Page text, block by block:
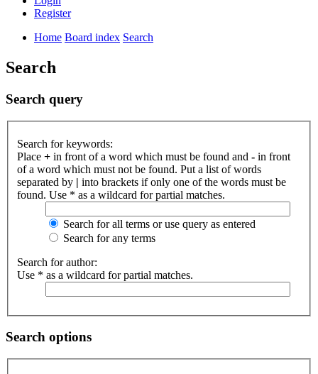
Register
Home Board index Search
Search
Search query
Search for keywords:
Place + in front of a word which must be found and - in front
of a word which must not be found. Put a list of words
separated by | into brackets if only one of the words must be
found. Use * as a wildcard for partial matches.
Search for all terms or use query as entered
Search for any terms
Search for author:
Use * as a wildcard for partial matches.
Search options